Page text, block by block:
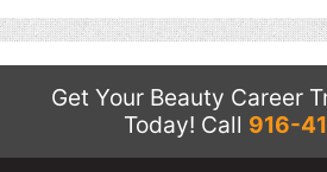
Get Your Beauty Career
Today! Call 916-